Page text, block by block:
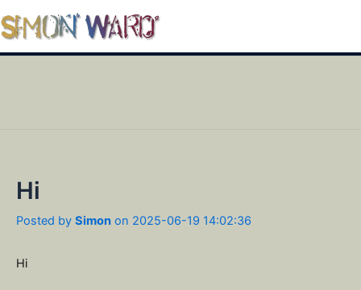
to
Hi
Posted by Simon on 2025-06-19 14:02:36
Hi